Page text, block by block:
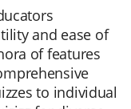
and ease of
of features
to individual